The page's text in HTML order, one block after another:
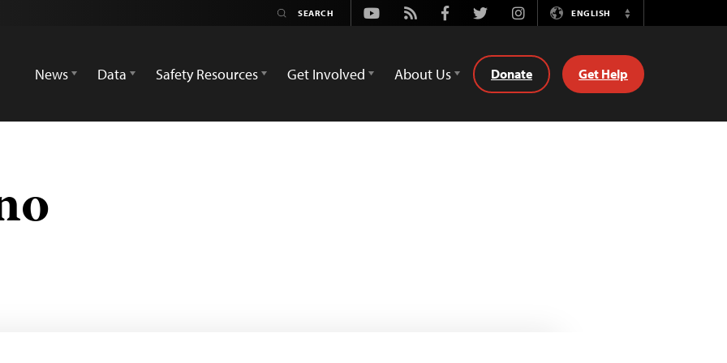
Youtube
Rss FacebookTwitterInstagramENGLISH
Switch
News
Data Safety Resources Get Involved About Us Donate Get Help